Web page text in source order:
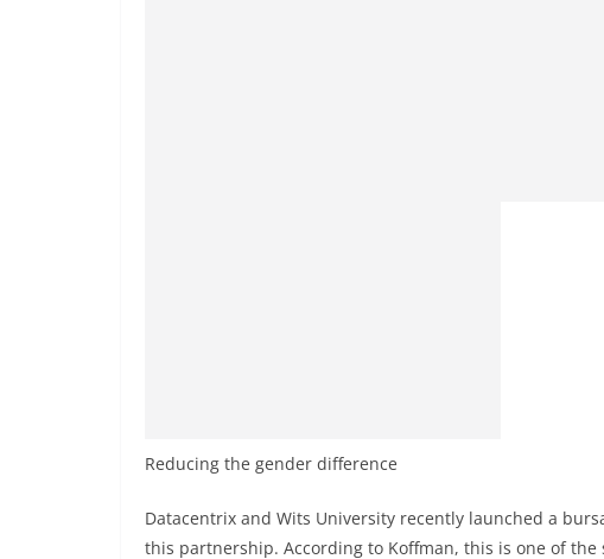
Reducing the gender difference
Datacentrix and Wits University recently launched a
this partnership. According to Koffman, this is one of